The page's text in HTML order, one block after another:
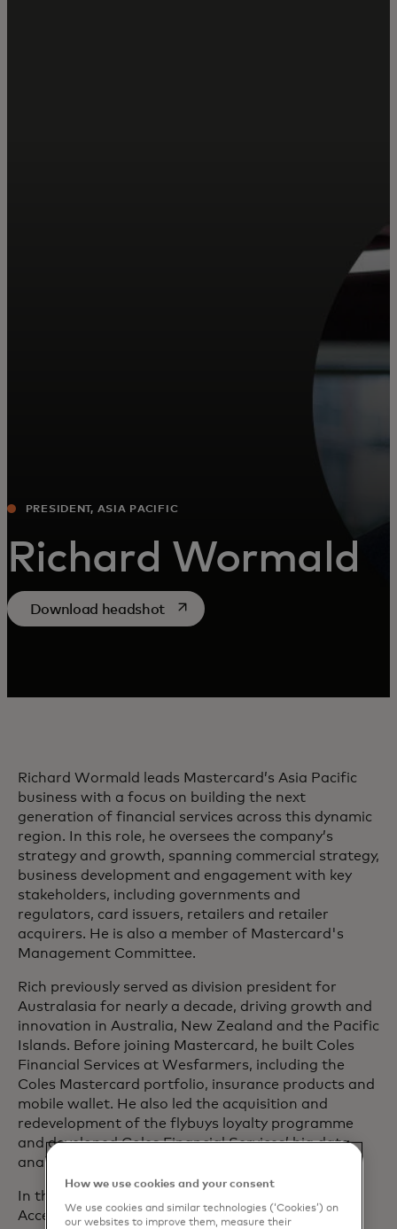
PRESIDENT, ASIA PACIFIC
Richard Wormald
Download headshotopens in a new tab
Richard Wormald leads Mastercard’s Asia Pacific
business with a focus on building the next
generation of financial services across this dynamic
region. In this role, he oversees the company’s
strategy and growth, spanning commercial strategy,
business development and engagement with key
stakeholders, including governments and
regulators, card issuers, retailers and retailer
acquirers. He is also a member of Mastercard's
Management Committee.
Rich previously served as division president for
Australasia for nearly a decade, driving growth and
innovation in Australia, New Zealand and the Pacific
Islands. Before joining Mastercard, he built Coles
Financial Services at Wesfarmers, including the
Coles Mastercard portfolio, insurance products and
mobile wallet. He also led the acquisition and
redevelopment of the flybuys loyalty programme
and developed Coles Financial Services’ big data
analytics capabilities.
In the earlier part of his career, Rich worked with
Accenture, Procter & Gamble, Unilever and Ford
How we use cookies and your consent
We use cookies and similar technologies (‘Cookies’) on
our websites to improve them, measure their